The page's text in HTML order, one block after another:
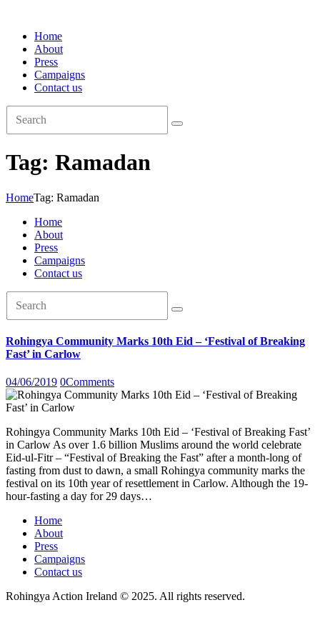
Home
About
Press
Campaigns
Contact us
Tag: Ramadan
HomeTag: Ramadan
Home
About
Press
Campaigns
Contact us
Rohingya Community Marks 10th Eid – ‘Festival of Breaking
Fast’ in Carlow
04/06/2019 0Comments
Rohingya Community Marks 10th Eid – ‘Festival of Breaking Fast’
in Carlow As over 1.6 billion Muslims around the world celebrate
Eid-ul-Fitr – “Festival of Breaking the Fast” after a month-long of
fasting from dust to dawn, a small Rohingya community marks the
festival on its 10th year of resettlement in Carlow. Although the 19-
hour-fasting a day for 29 days…
Home
About
Press
Campaigns
Contact us
Rohingya Action Ireland © 2025. All rights reserved.